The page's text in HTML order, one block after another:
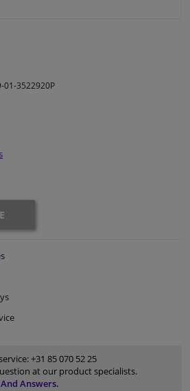
& boat
01-3522920P
+31 85 070 52 25
at our product specialists.
Answers.